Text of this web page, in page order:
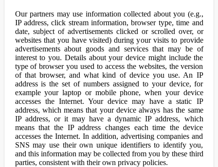
Our partners may use information collected about you (e.g.,
IP address, click stream information, browser type, time and
date, subject of advertisements clicked or scrolled over, or
websites that you have visited) during your visits to provide
advertisements about goods and services that may be of
interest to you. Details about your device might include the
type of browser you used to access the websites, the version
of that browser, and what kind of device you use. An IP
address is the set of numbers assigned to your device, for
example your laptop or mobile phone, when your device
accesses the Internet. Your device may have a static IP
address, which means that your device always has the same
IP address, or it may have a dynamic IP address, which
means that the IP address changes each time the device
accesses the Internet. In addition, advertising companies and
SNS may use their own unique identifiers to identify you,
and this information may be collected from you by these third
parties, consistent with their own privacy policies.